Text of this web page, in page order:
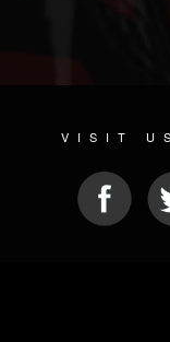
VISIT